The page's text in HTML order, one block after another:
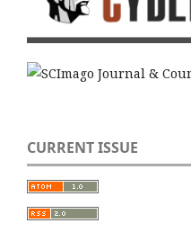
CURRENT ISSUE